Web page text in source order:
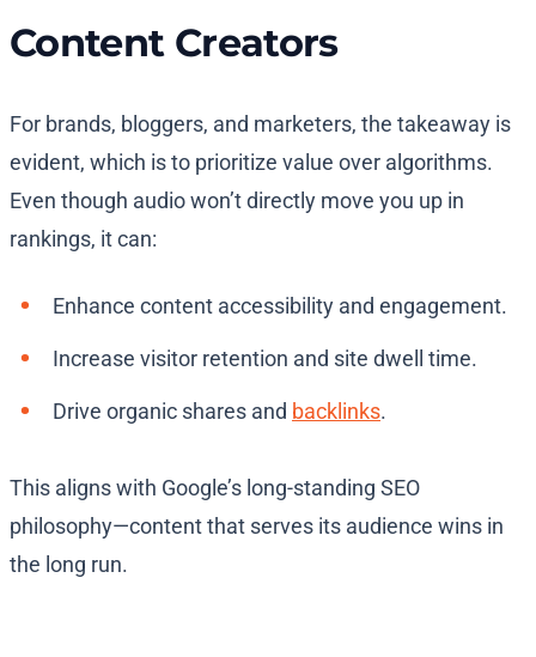
Content Creators
For brands, bloggers, and marketers, the takeaway is
evident, which is to prioritize value over algorithms.
Even though audio won’t directly move you up in
rankings, it can:
Enhance content accessibility and engagement.
Increase visitor retention and site dwell time.
Drive organic shares and backlinks.
This aligns with Google’s long-standing SEO
philosophy—content that serves its audience wins in
the long run.